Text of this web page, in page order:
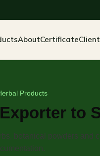
AboutCertificate
Products
to
botanical powders and